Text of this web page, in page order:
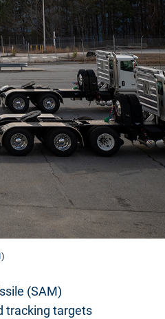
(SAM)
tracking targets